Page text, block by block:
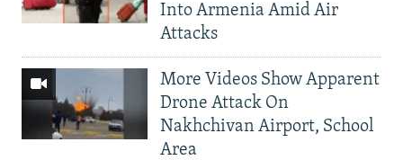
Into Armenia Amid Air
Attacks
More Videos Show Apparent
Drone Attack On
Nakhchivan Airport, School
Area